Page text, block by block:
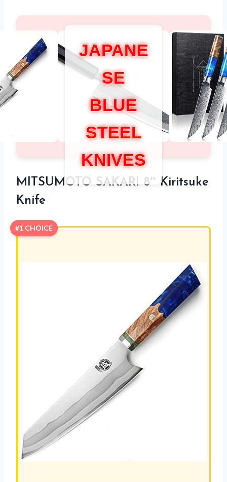
JAPANE
SE
BLUE
STEEL
KNIVES
MITSUMOTO SAKARI 8″ Kiritsuke
Knife
#1 CHOICE